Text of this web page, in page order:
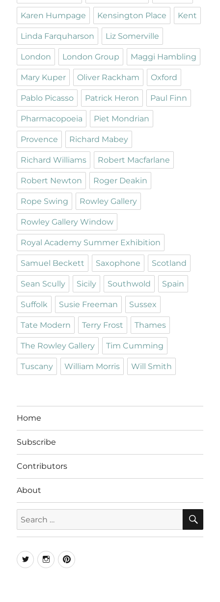
Karen Humpage Kensington Place Kent
Linda Farquharson Liz Somerville
London London Group Maggi Hambling
Mary Kuper Oliver Rackham Oxford
Pablo Picasso Patrick Heron Paul Finn
Pharmacopoeia Piet Mondrian
Provence Richard Mabey
Richard Williams Robert Macfarlane
Robert Newton Roger Deakin
Rope Swing Rowley Gallery
Rowley Gallery Window
Royal Academy Summer Exhibition
Samuel Beckett Saxophone Scotland
Sean Scully Sicily Southwold Spain
Suffolk Susie Freeman Sussex
Tate Modern Terry Frost Thames
The Rowley Gallery Tim Cumming
Tuscany William Morris Will Smith
Home
Subscribe
Contributors
About
for:
TwitterInstagramPinterest